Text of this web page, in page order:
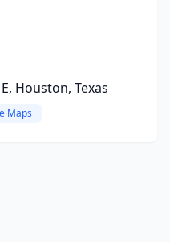
Houston, Texas
Maps